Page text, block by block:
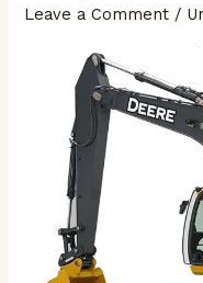
Leave a Comment /